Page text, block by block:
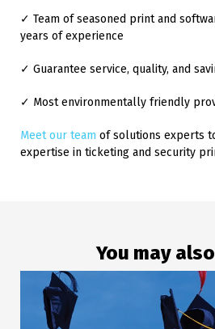
✓ Team of seasoned print and
years of experience
✓ Guarantee service, quality, and
✓ Most environmentally friendly
Meet our team of solutions experts
expertise in ticketing and security
You may